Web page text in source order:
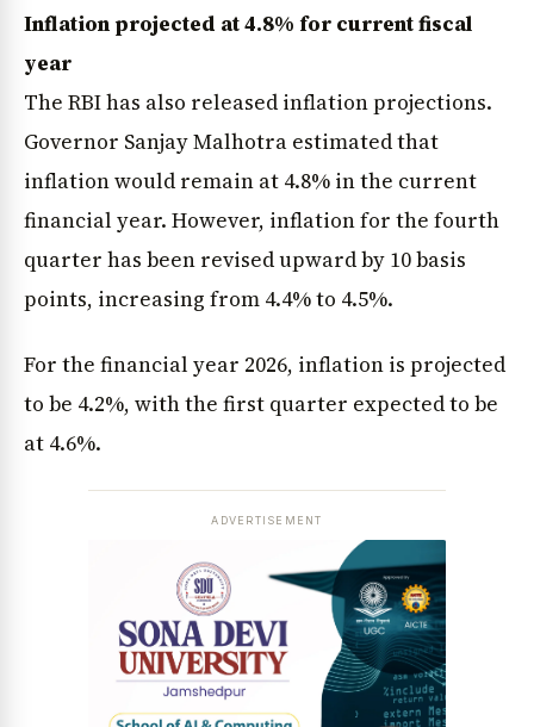
Inflation projected at 4.8% for current fiscal
year
The RBI has also released inflation projections.
Governor Sanjay Malhotra estimated that
inflation would remain at 4.8% in the current
financial year. However, inflation for the fourth
quarter has been revised upward by 10 basis
points, increasing from 4.4% to 4.5%.
For the financial year 2026, inflation is projected
to be 4.2%, with the first quarter expected to be
at 4.6%.
ADVERTISEMENT